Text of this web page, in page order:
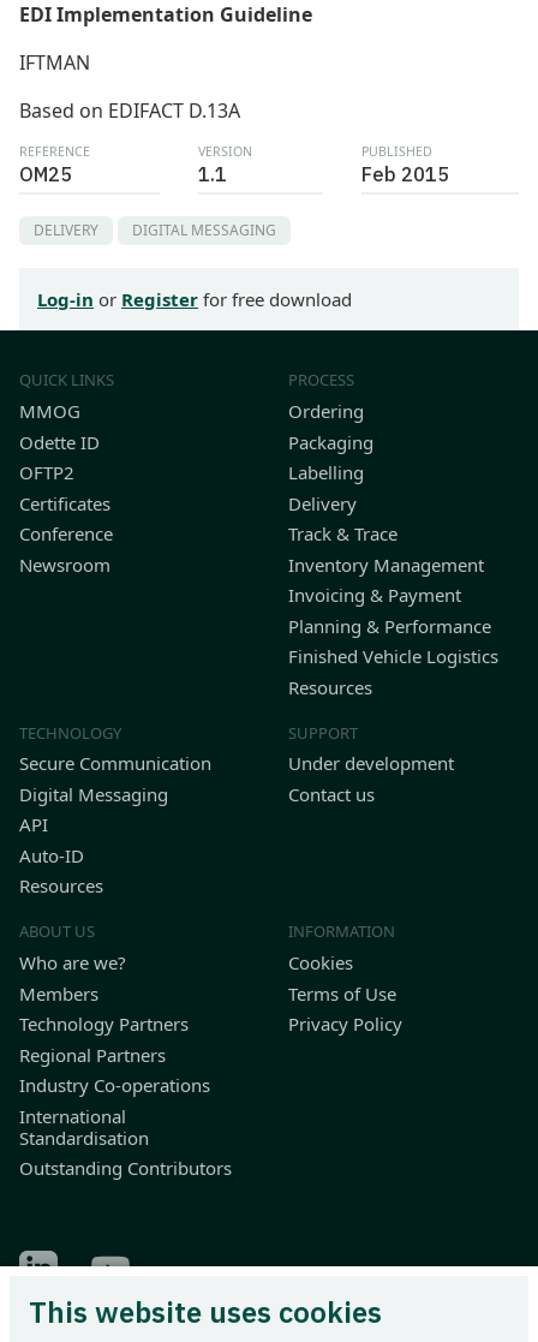
EDI Implementation Guideline
IFTMAN
Based on EDIFACT D.13A
REFERENCE
OM25
VERSION
1.1
PUBLISHED
Feb 2015
DELIVERY DIGITAL MESSAGING
Log-in or Register for free download
QUICK LINKS
MMOG
Odette ID
OFTP2
Certificates
Conference
Newsroom
PROCESS
Ordering
Packaging
Labelling
Delivery
Track & Trace
Inventory Management
Invoicing & Payment
Planning & Performance
Finished Vehicle Logistics
Resources
TECHNOLOGY
Secure Communication
Digital Messaging
API
Auto-ID
Resources
SUPPORT
Under development
Contact us
ABOUT US
Who are we?
Members
Technology Partners
Regional Partners
Industry Co-operations
International
Standardisation
Outstanding Contributors
INFORMATION
Cookies
Terms of Use
Privacy Policy
Find Odette on LinkedIn
Find Odette on Youtube
This website uses cookies